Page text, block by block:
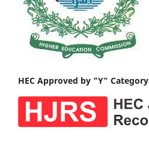
HEC Approved by "Y" Category